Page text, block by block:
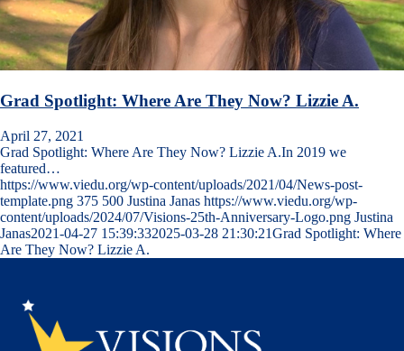
Grad Spotlight: Where Are They Now? Lizzie A.
April 27, 2021
Grad Spotlight: Where Are They Now? Lizzie A.In 2019 we
featured…
https://www.viedu.org/wp-content/uploads/2021/04/News-post-
template.png 375 500 Justina Janas https://www.viedu.org/wp-
content/uploads/2024/07/Visions-25th-Anniversary-Logo.png Justina
Janas2021-04-27 15:39:332025-03-28 21:30:21Grad Spotlight: Where
Are They Now? Lizzie A.